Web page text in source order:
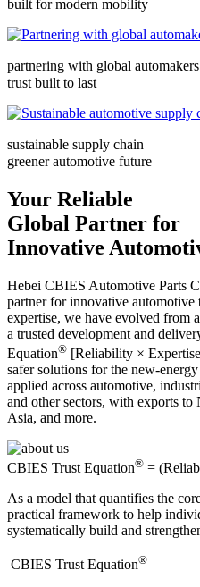
built for modern mobility
partnering with global automakers
trust built to last
sustainable supply chain
greener automotive future
Your Reliable
Global Partner for
Innovative
Hebei CBIES Automotive Parts
partner for innovative automotive
expertise, we have evolved from
a trusted development and
Equation® [Reliability ×
safer solutions for the new-
applied across automotive,
and other sectors, with exports
Asia, and more.
CBIES Trust Equation® =
As a model that quantifies the
practical framework to help
systematically build and
​CBIES Trust Equation®